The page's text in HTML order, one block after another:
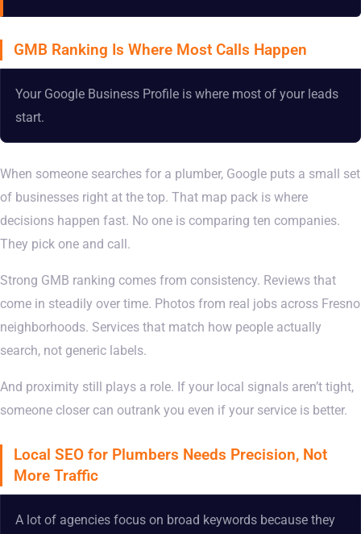
GMB Ranking Is Where Most Calls Happen
Your Google Business Profile is where most of your leads
start.
When someone searches for a plumber, Google puts a small set
of businesses right at the top. That map pack is where
decisions happen fast. No one is comparing ten companies.
They pick one and call.
Strong GMB ranking comes from consistency. Reviews that
come in steadily over time. Photos from real jobs across Fresno
neighborhoods. Services that match how people actually
search, not generic labels.
And proximity still plays a role. If your local signals aren’t tight,
someone closer can outrank you even if your service is better.
Local SEO for Plumbers Needs Precision, Not
More Traffic
A lot of agencies focus on broad keywords because they